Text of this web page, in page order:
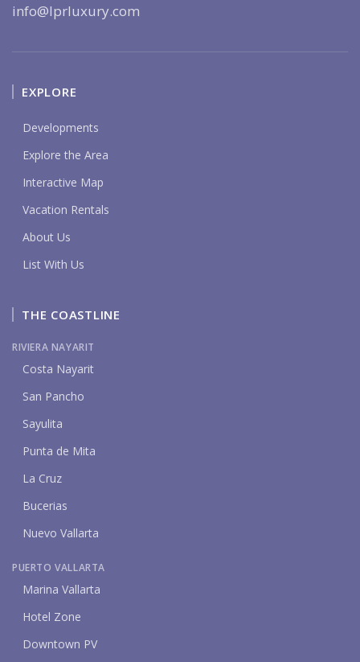
info@lprluxury.com
EXPLORE
Developments
Explore the Area
Interactive Map
Vacation Rentals
About Us
List With Us
THE COASTLINE
RIVIERA NAYARIT
Costa Nayarit
San Pancho
Sayulita
Punta de Mita
La Cruz
Bucerias
Nuevo Vallarta
PUERTO VALLARTA
Marina Vallarta
Hotel Zone
Downtown PV